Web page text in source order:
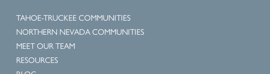
TAHOE-TRUCKEE COMMUNITIES
NORTHERN NEVADA COMMUNITIES
MEET OUR TEAM
RESOURCES